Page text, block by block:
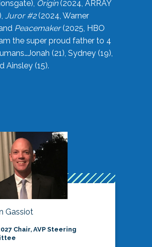
Origin(2024, ARRAY
Juror #2(2024, Warner
Peacemaker(2025, HBO
the super proud father to 4
(21), Sydney (19),
Ainsley (15).
Gassiot
Chair, AVP Steering